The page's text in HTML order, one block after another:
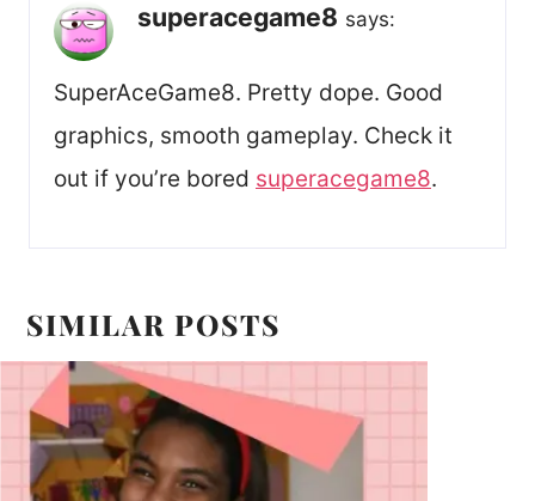
superacegame8 says:
SuperAceGame8. Pretty dope. Good
graphics, smooth gameplay. Check it
out if you’re bored superacegame8.
SIMILAR POSTS